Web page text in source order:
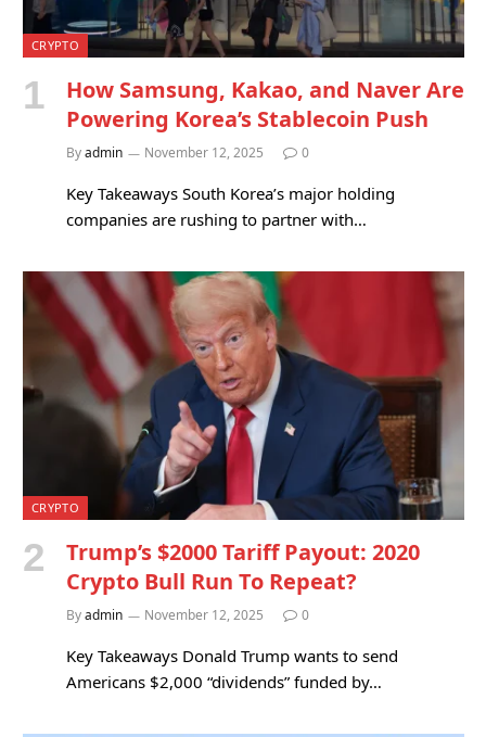
CRYPTO
How Samsung, Kakao, and Naver Are
Powering Korea’s Stablecoin Push
Byadmin November 12, 2025 0
Key Takeaways South Korea’s major holding
companies are rushing to partner with…
CRYPTO
Trump’s $2000 Tariff Payout: 2020
Crypto Bull Run To Repeat?
Byadmin November 12, 2025 0
Key Takeaways Donald Trump wants to send
Americans $2,000 “dividends” funded by…